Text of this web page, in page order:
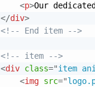
<p>Our
</div>
<!-- End item -->
<!-- item -->
<div class="item
<img src="